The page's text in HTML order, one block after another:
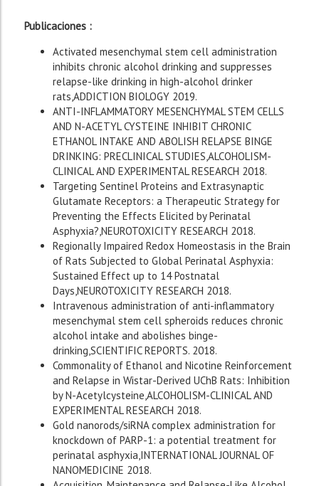
Publicaciones :
Activated mesenchymal stem cell administration
inhibits chronic alcohol drinking and suppresses
relapse-like drinking in high-alcohol drinker
rats,ADDICTION BIOLOGY 2019.
ANTI-INFLAMMATORY MESENCHYMAL STEM CELLS
AND N-ACETYL CYSTEINE INHIBIT CHRONIC
ETHANOL INTAKE AND ABOLISH RELAPSE BINGE
DRINKING: PRECLINICAL STUDIES,ALCOHOLISM-
CLINICAL AND EXPERIMENTAL RESEARCH 2018.
Targeting Sentinel Proteins and Extrasynaptic
Glutamate Receptors: a Therapeutic Strategy for
Preventing the Effects Elicited by Perinatal
Asphyxia?,NEUROTOXICITY RESEARCH 2018.
Regionally Impaired Redox Homeostasis in the Brain
of Rats Subjected to Global Perinatal Asphyxia:
Sustained Effect up to 14 Postnatal
Days,NEUROTOXICITY RESEARCH 2018.
Intravenous administration of anti-inflammatory
mesenchymal stem cell spheroids reduces chronic
alcohol intake and abolishes binge-
drinking,SCIENTIFIC REPORTS. 2018.
Commonality of Ethanol and Nicotine Reinforcement
and Relapse in Wistar-Derived UChB Rats: Inhibition
by N-Acetylcysteine,ALCOHOLISM-CLINICAL AND
EXPERIMENTAL RESEARCH 2018.
Gold nanorods/siRNA complex administration for
knockdown of PARP-1: a potential treatment for
perinatal asphyxia,INTERNATIONAL JOURNAL OF
NANOMEDICINE 2018.